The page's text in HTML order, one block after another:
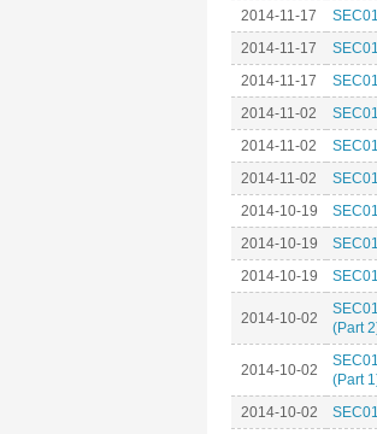
2014-11-17
2014-11-17
2014-11-17
2014-11-02
2014-11-02
2014-11-02
2014-10-19
2014-10-19
2014-10-19
2014-10-02
(Part
2014-10-02
(Part
2014-10-02